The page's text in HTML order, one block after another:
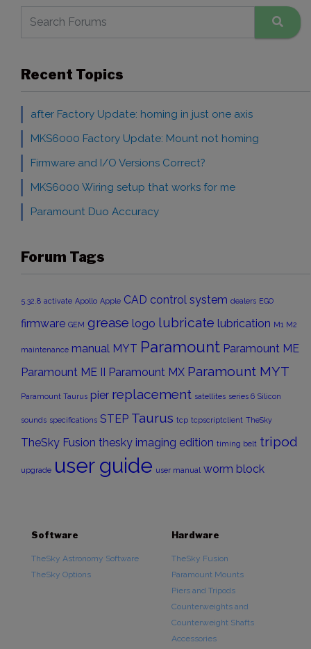
Recent Topics
after Factory Update: homing in just one axis
MKS6000 Factory Update: Mount not homing
Firmware and I/O Versions Correct?
MKS6000 Wiring setup that works for me
Paramount Duo Accuracy
Forum Tags
5.32.8 activate Apollo Apple CAD control system dealers EGO
firmware GEM grease logo lubricate lubrication M1 M2
maintenance manual MYT Paramount Paramount ME
Paramount ME II Paramount MX Paramount MYT
Paramount Taurus pier replacement satellites series 6 Silicon
sounds specifications STEP Taurus tcp tcpscriptclient TheSky
TheSky Fusion thesky imaging edition timing belt tripod
upgrade user guide user manual worm block
Software
TheSky Astronomy Software
TheSky Options
Hardware
TheSky Fusion
Paramount Mounts
Piers and Tripods
Counterweights and
Counterweight Shafts
Accessories